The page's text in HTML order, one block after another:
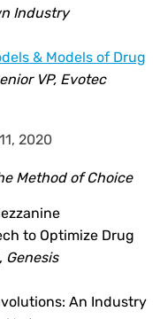
Industry
& Models of Drug
VP, Evotec
2020
Method of Choice
to Optimize Drug
, Genesis
An Industry